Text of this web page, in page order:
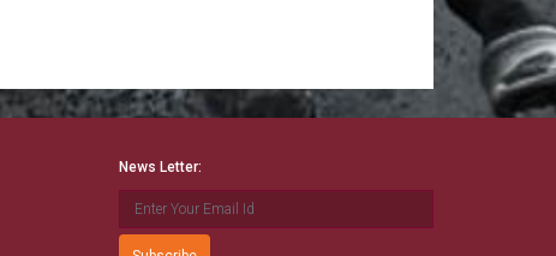
News Letter: